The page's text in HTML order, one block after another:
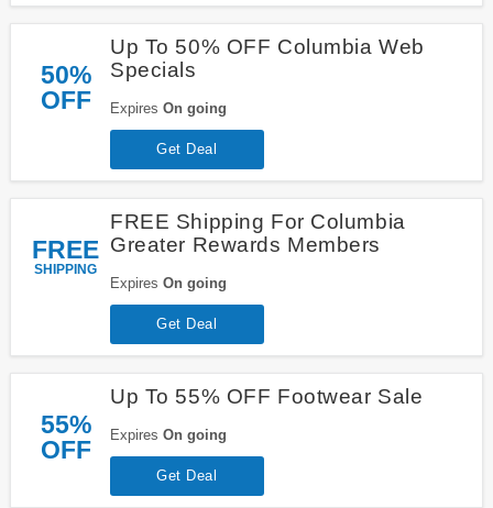
50%
OFF
Up To 50% OFF Columbia Web
Specials
Expires On going
Get Deal
FREE
SHIPPING
FREE Shipping For Columbia
Greater Rewards Members
Expires On going
Get Deal
55%
OFF
Up To 55% OFF Footwear Sale
Expires On going
Get Deal